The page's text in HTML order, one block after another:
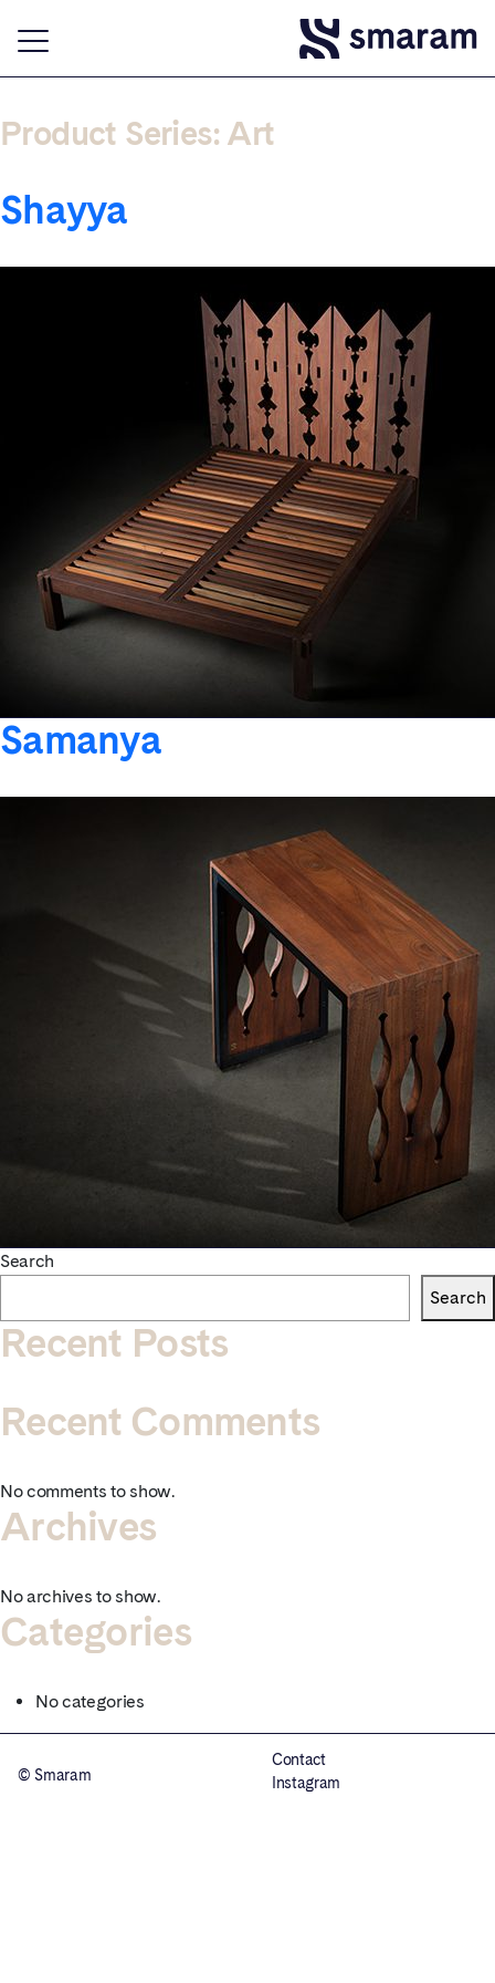
Product Series: Art
Shayya
Samanya
Search
Search
Recent Posts
Recent Comments
No comments to show.
Archives
No archives to show.
Categories
No categories
© Smaram
Contact
Instagram